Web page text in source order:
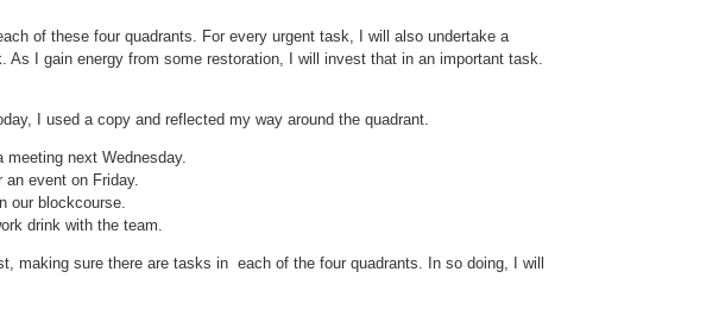
of these four quadrants. For every urgent task, I will also undertake a
I gain energy from some restoration, I will invest that in an important task.
I used a copy and reflected my way around the quadrant.
meeting next Wednesday.
an event on Friday.
our blockcourse.
drink with the team.
making sure there are tasks in each of the four quadrants. In so doing, I will